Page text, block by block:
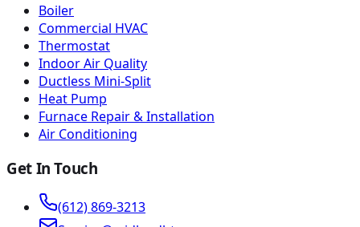
Boiler
Commercial HVAC
Thermostat
Indoor Air Quality
Ductless Mini-Split
Heat Pump
Furnace Repair & Installation
Air Conditioning
Get In Touch
(612) 869-3213